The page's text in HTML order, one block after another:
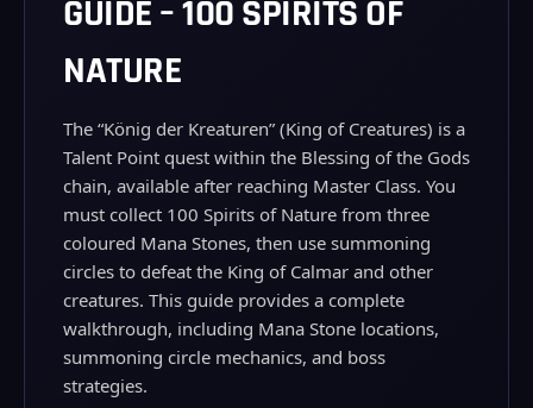
GUIDE – 100 SPIRITS OF
NATURE
The “König der Kreaturen” (King of Creatures) is a
Talent Point quest within the Blessing of the Gods
chain, available after reaching Master Class. You
must collect 100 Spirits of Nature from three
coloured Mana Stones, then use summoning
circles to defeat the King of Calmar and other
creatures. This guide provides a complete
walkthrough, including Mana Stone locations,
summoning circle mechanics, and boss
strategies.